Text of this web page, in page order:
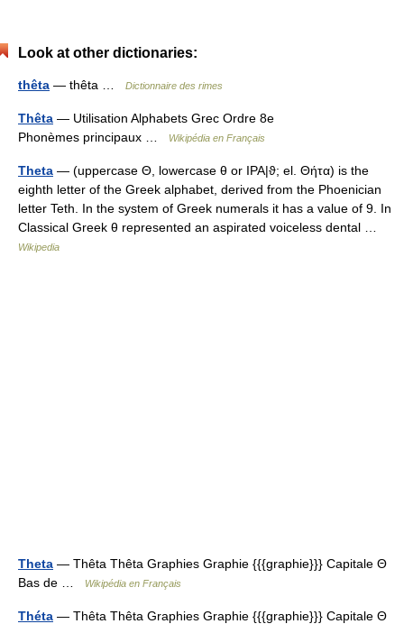
Look at other dictionaries:
thêta — thêta … Dictionnaire des rimes
Thêta — Utilisation Alphabets Grec Ordre 8e
Phonèmes principaux …
Wikipédia en Français
Theta — (uppercase Θ, lowercase θ or IPA|ϑ; el. Θήτα) is the
eighth letter of the Greek alphabet, derived from the Phoenician
letter Teth. In the system of Greek numerals it has a value of 9. In
Classical Greek θ represented an aspirated voiceless dental …
Wikipedia
Theta — Thêta Thêta Graphies Graphie {{{graphie}}} Capitale Θ
Bas de …
Wikipédia en Français
Théta — Thêta Thêta Graphies Graphie {{{graphie}}} Capitale Θ